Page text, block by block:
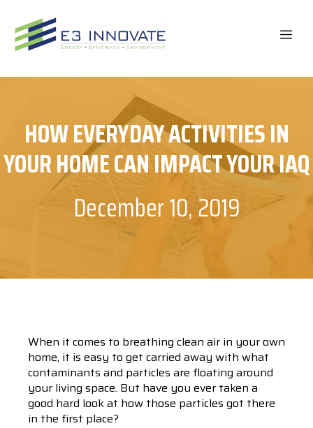
content
HOW EVERYDAY ACTIVITIES IN
YOUR HOME CAN IMPACT YOUR IAQ
December 10, 2019
When it comes to breathing clean air in your own
home, it is easy to get carried away with what
contaminants and particles are floating around
your living space. But have you ever taken a
good hard look at how those particles got there
in the first place?